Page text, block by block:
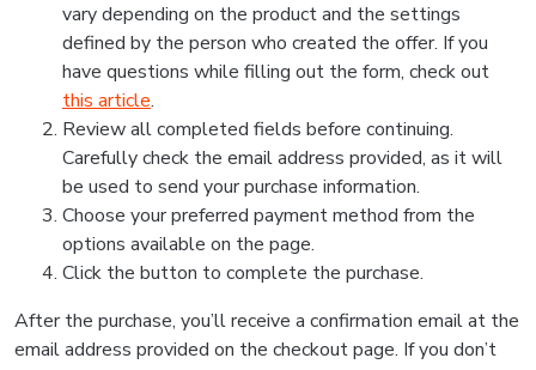
vary depending on the product and the settings
defined by the person who created the offer. If you
have questions while filling out the form, check out
this article.
Review all completed fields before continuing.
Carefully check the email address provided, as it will
be used to send your purchase information.
Choose your preferred payment method from the
options available on the page.
Click the button to complete the purchase.
After the purchase, you’ll receive a confirmation email at the
email address provided on the checkout page. If you don’t